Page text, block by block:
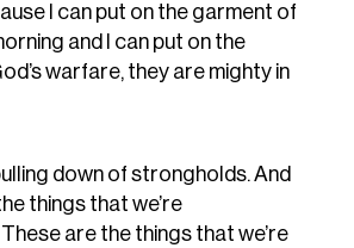
I can put on the garment of
and I can put on the
warfare, they are mighty in
down of strongholds. And
things that we’re
are the things that we’re